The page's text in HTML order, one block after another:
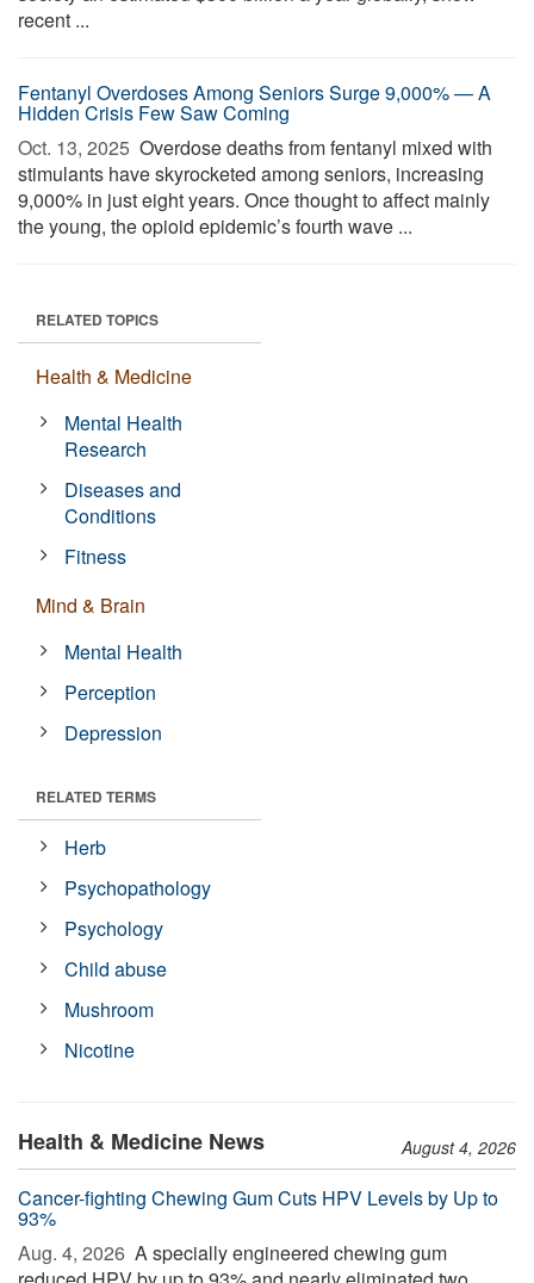
recent ...
Fentanyl Overdoses Among Seniors Surge 9,000% — A
Hidden Crisis Few Saw Coming
Oct. 13, 2025  Overdose deaths from fentanyl mixed with
stimulants have skyrocketed among seniors, increasing
9,000% in just eight years. Once thought to affect mainly
the young, the opioid epidemic’s fourth wave ...
RELATED TOPICS
Health & Medicine
Mental Health
Research
Diseases and
Conditions
Fitness
Mind & Brain
Mental Health
Perception
Depression
RELATED TERMS
Herb
Psychopathology
Psychology
Child abuse
Mushroom
Nicotine
Health & Medicine News August 4, 2026
Cancer-fighting Chewing Gum Cuts HPV Levels by Up to
93%
Aug. 4, 2026  A specially engineered chewing gum